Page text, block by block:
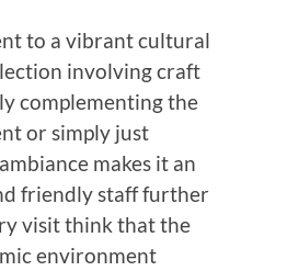
to a vibrant cultural
involving craft
complementing the
or simply just
makes it an
friendly staff further
visit think that the
environment